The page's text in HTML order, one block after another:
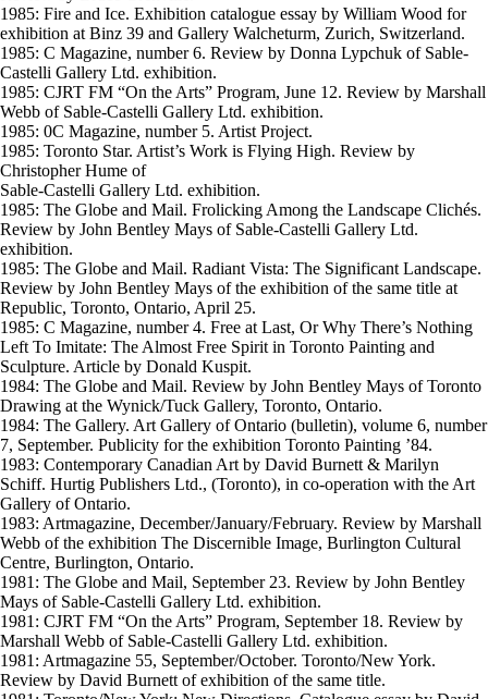
1985: Fire and Ice. Exhibition catalogue essay by William Wood for
exhibition at Binz 39 and Gallery Walcheturm, Zurich, Switzerland.
1985: C Magazine, number 6. Review by Donna Lypchuk of Sable-
Castelli Gallery Ltd. exhibition.
1985: CJRT FM “On the Arts” Program, June 12. Review by Marshall
Webb of Sable-Castelli Gallery Ltd. exhibition.
1985: 0C Magazine, number 5. Artist Project.
1985: Toronto Star. Artist’s Work is Flying High. Review by
Christopher Hume of
Sable-Castelli Gallery Ltd. exhibition.
1985: The Globe and Mail. Frolicking Among the Landscape Clichés.
Review by John Bentley Mays of Sable-Castelli Gallery Ltd.
exhibition.
1985: The Globe and Mail. Radiant Vista: The Significant Landscape.
Review by John Bentley Mays of the exhibition of the same title at
Republic, Toronto, Ontario, April 25.
1985: C Magazine, number 4. Free at Last, Or Why There’s Nothing
Left To Imitate: The Almost Free Spirit in Toronto Painting and
Sculpture. Article by Donald Kuspit.
1984: The Globe and Mail. Review by John Bentley Mays of Toronto
Drawing at the Wynick/Tuck Gallery, Toronto, Ontario.
1984: The Gallery. Art Gallery of Ontario (bulletin), volume 6, number
7, September. Publicity for the exhibition Toronto Painting ’84.
1983: Contemporary Canadian Art by David Burnett & Marilyn
Schiff. Hurtig Publishers Ltd., (Toronto), in co-operation with the Art
Gallery of Ontario.
1983: Artmagazine, December/January/February. Review by Marshall
Webb of the exhibition The Discernible Image, Burlington Cultural
Centre, Burlington, Ontario.
1981: The Globe and Mail, September 23. Review by John Bentley
Mays of Sable-Castelli Gallery Ltd. exhibition.
1981: CJRT FM “On the Arts” Program, September 18. Review by
Marshall Webb of Sable-Castelli Gallery Ltd. exhibition.
1981: Artmagazine 55, September/October. Toronto/New York.
Review by David Burnett of exhibition of the same title.